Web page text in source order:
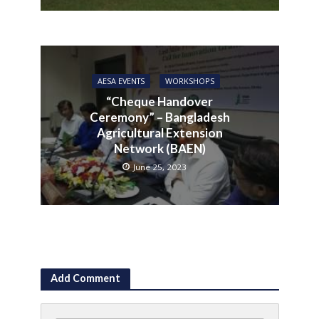
AESA EVENTS WORKSHOPS
“Cheque Handover
Ceremony” – Bangladesh
Agricultural Extension
Network (BAEN)
June 25, 2023
Add Comment